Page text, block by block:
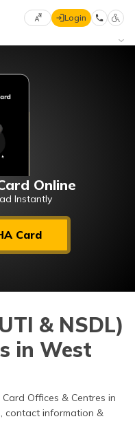
Select
मराठी
(Marathi)
தமிழ் (Tamil)
اردو (Urdu)
(Gujarati)
Login
Online
Instantly
Card
& NSDL)
in West
Offices & Centres in
contact information &